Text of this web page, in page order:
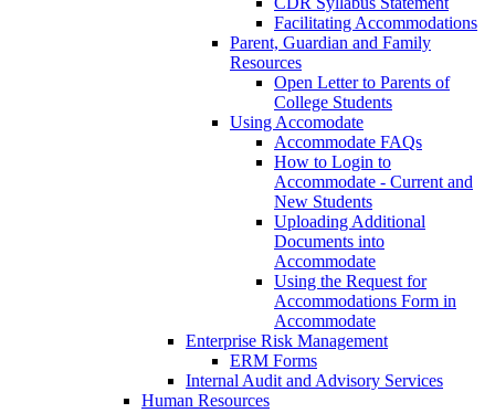
Facilitating Accommodations
Parent, Guardian and Family
Resources
Open Letter to Parents of
College Students
Using Accomodate
Accommodate FAQs
How to Login to
Accommodate - Current and
New Students
Uploading Additional
Documents into
Accommodate
Using the Request for
Accommodations Form in
Accommodate
Enterprise Risk Management
ERM Forms
Internal Audit and Advisory Services
Human Resources